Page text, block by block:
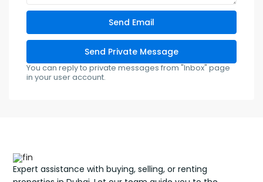
You can reply to private messages from "Inbox" page
in your user account.
Expert assistance with buying, selling, or renting